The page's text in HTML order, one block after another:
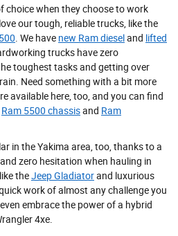
choice when they choose to work
our tough, reliable trucks, like the
. We have new Ram dieseland lifted
trucks have zero
toughest tasks and getting over
Need something with a bit more
available here, too, and you can find
Ram 5500 chassisand Ram
in the Yakima area, too, thanks to a
zero hesitation when hauling in
theJeep Gladiatorand luxurious
work of almost any challenge you
embrace the power of a hybrid
4xe.